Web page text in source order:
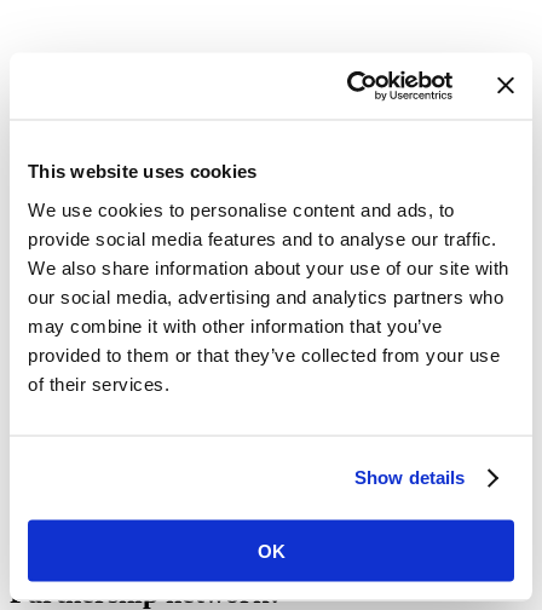
This website uses cookies
We use cookies to personalise content and ads, to
provide social media features and to analyse our traffic.
We also share information about your use of our site with
our social media, advertising and analytics partners who
may combine it with other information that you’ve
provided to them or that they’ve collected from your use
of their services.
Show details
OK
created an opportunity for cities to develop and implement new
Domingo, Guadalajara, Paris and countless other cities, an
intervention with public health and climate co-benefits.”
Cities across the globe are using
momentum from their COVID-19
environmental health. What are some
examples you have seen within the
Partnership network?